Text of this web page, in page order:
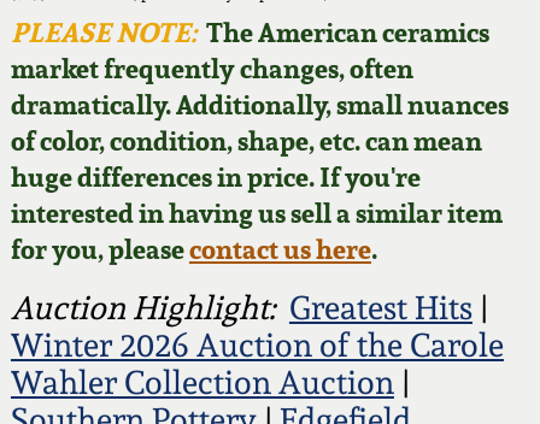
PLEASE NOTE:The American ceramics
market frequently changes, often
dramatically. Additionally, small nuances
of color, condition, shape, etc. can mean
huge differences in price. If you're
interested in having us sell a similar item
for you, pleasecontact us here.
Auction Highlight: Greatest Hits|
Winter 2026 Auction of the Carole
Wahler Collection Auction|
Featured Photos
Now Accepting
Consignments
Post-Sale Price Lists
Spring 2025
Wahler Collection
Fall 2024
Summer 2024
Spring 2024
Fall 2023
Face Jugs
David Drake Pottery
Edgefield, SC
Stoneware
Baltimore Stoneware
Virginia Stoneware
Our Gallery
Blog